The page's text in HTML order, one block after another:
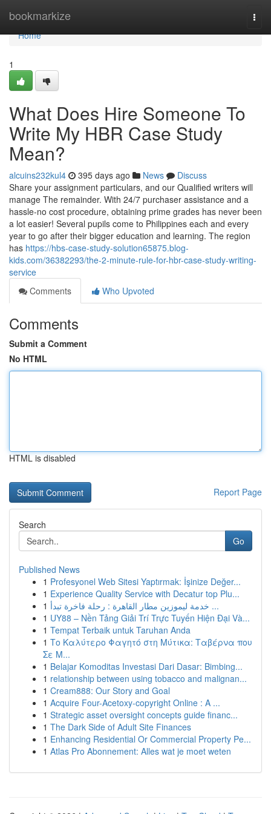
bookmarkize
Home
Home
1
What Does Hire Someone To
Write My HBR Case Study
Mean?
alcuins232kul4 395 days ago News
Discuss
Share your assignment particulars, and our Qualified writers will
manage The remainder. With 24/7 purchaser assistance and a
hassle-no cost procedure, obtaining prime grades has never been
a lot easier! Several pupils come to Philippines each and every
year to go after their bigger education and learning. The region
has https://hbs-case-study-solution65875.blog-
kids.com/36382293/the-2-minute-rule-for-hbr-case-study-writing-
service
Comments
Who Upvoted
Comments
Submit a Comment
No HTML
HTML is disabled
Report Page
Search
Go
Published News
1 Profesyonel Web Sitesi Yaptırmak: İşinize Değer...
1 Experience Quality Service with Decatur top Plu...
1
خدمة ليموزين مطار القاهرة : رحلة فاخرة تبدأ ...
1 UY88 – Nền Tảng Giải Trí Trực Tuyến Hiện Đại Và...
1 Tempat Terbaik untuk Taruhan Anda
1 Το Καλύτερο Φαγητό στη Μύτικα: Ταβέρνα που
Σε Μ...
1 Belajar Komoditas Investasi Dari Dasar: Bimbing...
1 relationship between using tobacco and malignan...
1 Cream888: Our Story and Goal
1 Acquire Four-Acetoxy-copyright Online : A ...
1 Strategic asset oversight concepts guide financ...
1 The Dark Side of Adult Site Finances
1 Enhancing Residential Or Commercial Property Pe...
1 Atlas Pro Abonnement: Alles wat je moet weten